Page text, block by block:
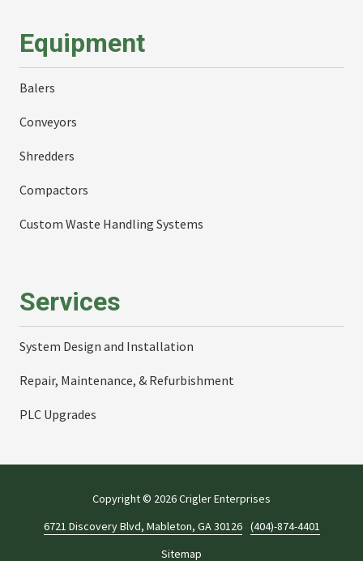
Equipment
Balers
Conveyors
Shredders
Compactors
Custom Waste Handling Systems
Services
System Design and Installation
Repair, Maintenance, & Refurbishment
PLC Upgrades
Copyright© 2026 Crigler Enterprises
6721 Discovery Blvd, Mableton, GA 30126 (404)-874-4401
Sitemap